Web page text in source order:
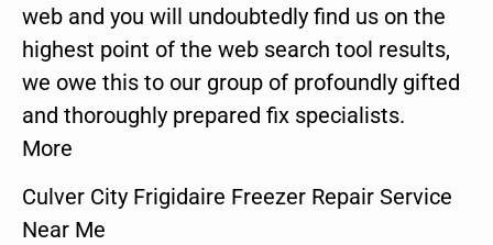
web and you will undoubtedly find us on the
highest point of the web search tool results,
we owe this to our group of profoundly gifted
and thoroughly prepared fix specialists.
More
Culver City Frigidaire Freezer Repair Service
Near Me